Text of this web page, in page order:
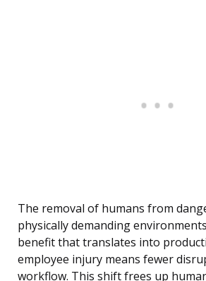
The removal of humans from
physically demanding
benefit that translates into
employee injury means fewer
workflow. This shift frees up